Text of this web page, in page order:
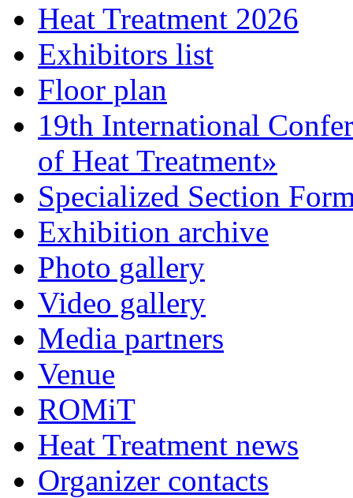
Heat Treatment 2026
Exhibitors list
Floor plan
19th International
of Heat Treatment»
Specialized Section
Exhibition archive
Photo gallery
Video gallery
Media partners
Venue
ROMiT
Heat Treatment news
Organizer contacts